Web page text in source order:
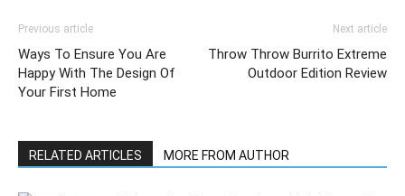
Previous article
Ways To Ensure You Are
Happy With The Design Of
Your First Home
Next article
Throw Throw Burrito Extreme
Outdoor Edition Review
RELATED ARTICLES MORE FROM AUTHOR